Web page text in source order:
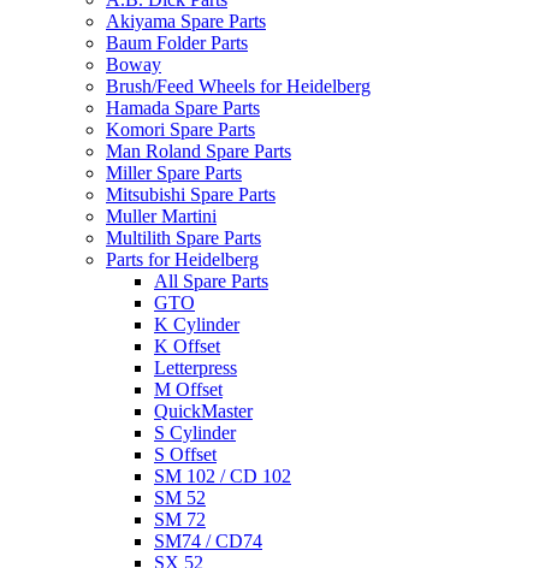
Akiyama Spare Parts
Baum Folder Parts
Boway
Brush/Feed Wheels for Heidelberg
Hamada Spare Parts
Komori Spare Parts
Man Roland Spare Parts
Miller Spare Parts
Mitsubishi Spare Parts
Muller Martini
Multilith Spare Parts
Parts for Heidelberg
All Spare Parts
GTO
K Cylinder
K Offset
Letterpress
M Offset
QuickMaster
S Cylinder
S Offset
SM 102 / CD 102
SM 52
SM 72
SM74 / CD74
SX 52